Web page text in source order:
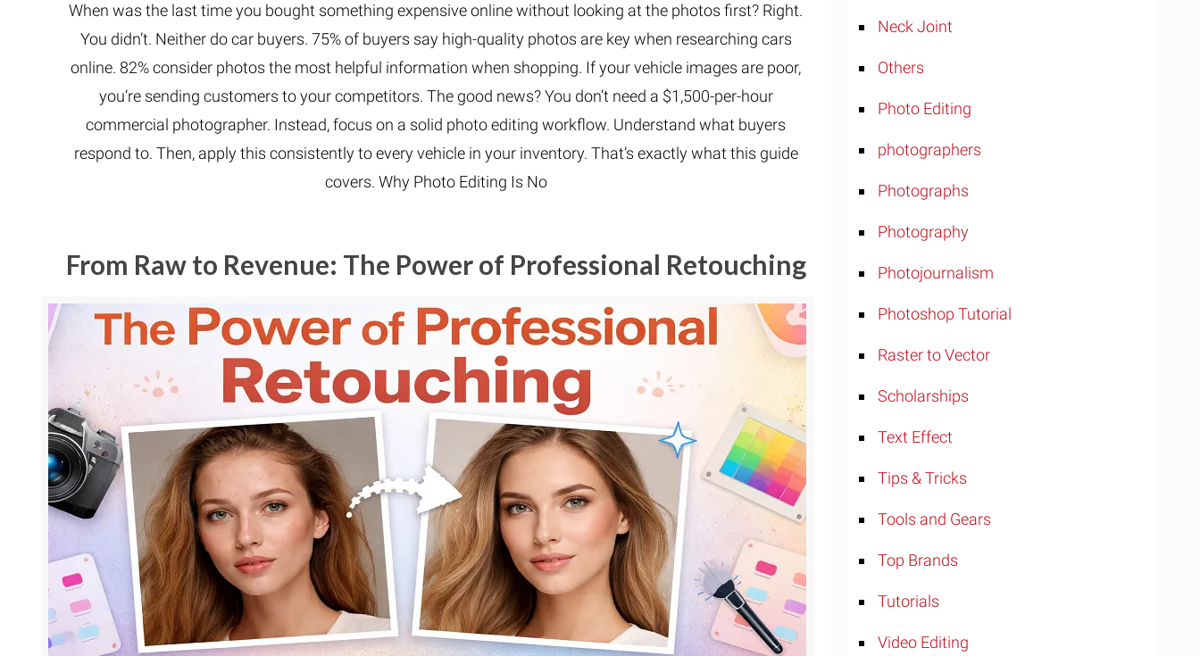
When was the last time you bought something expensive online without looking at the photos first? Right.
You didn’t. Neither do car buyers. 75% of buyers say high-quality photos are key when researching cars
online. 82% consider photos the most helpful information when shopping. If your vehicle images are poor,
you’re sending customers to your competitors. The good news? You don’t need a $1,500-per-hour
commercial photographer. Instead, focus on a solid photo editing workflow. Understand what buyers
respond to. Then, apply this consistently to every vehicle in your inventory. That’s exactly what this guide
covers. Why Photo Editing Is No
From Raw to Revenue: The Power of Professional Retouching
Neck Joint
Others
Photo Editing
photographers
Photographs
Photography
Photojournalism
Photoshop Tutorial
Raster to Vector
Scholarships
Text Effect
Tips & Tricks
Tools and Gears
Top Brands
Tutorials
Video Editing